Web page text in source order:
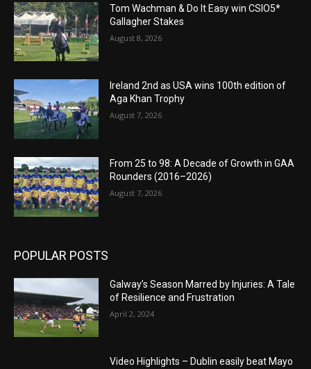
Tom Wachman & Do It Easy win CSIO5*
Gallagher Stakes
August 8, 2026
Ireland 2nd as USA wins 100th edition of
Aga Khan Trophy
August 7, 2026
From 25 to 98: A Decade of Growth in GAA
Rounders (2016–2026)
August 7, 2026
POPULAR POSTS
Galway’s Season Marred by Injuries: A Tale
of Resilience and Frustration
April 2, 2024
Video Highlights – Dublin easily beat Mayo